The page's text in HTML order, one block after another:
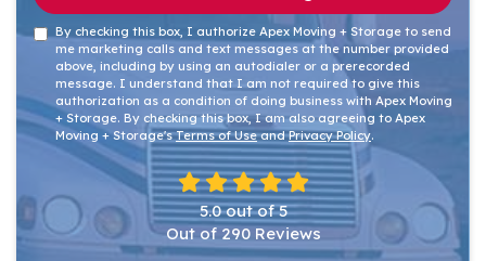
By checking this box, I authorize Apex Moving + Storage to send
me marketing calls and text messages at the number provided
above, including by using an autodialer or a prerecorded
message. I understand that I am not required to give this
authorization as a condition of doing business with Apex Moving
+ Storage. By checking this box, I am also agreeing to Apex
Moving + Storage'sTerms of UseandPrivacy Policy.
5.0out of5
Out of 290Reviews